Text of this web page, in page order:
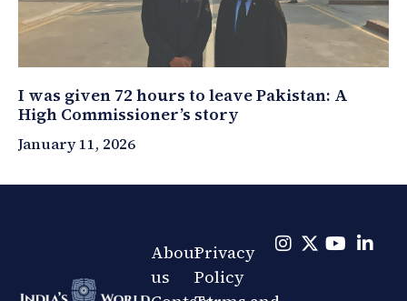
I was given 72 hours to leave Pakistan: A
High Commissioner’s story
January 11, 2026
About
us
Privacy
Policy